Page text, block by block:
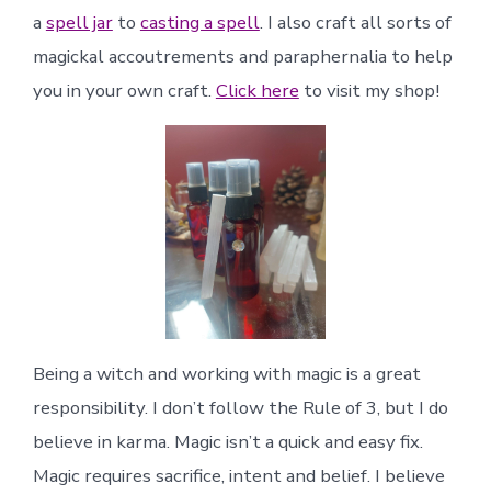
a spell jarto casting a spell. I also craft all sorts of
magickal accoutrements and paraphernalia to help
you in your own craft. Click here to visit my shop!
Being a witch and working with magic is a great
responsibility. I don’t follow the Rule of 3, but I do
believe in karma. Magic isn’t a quick and easy fix.
Magic requires sacrifice, intent and belief. I believe